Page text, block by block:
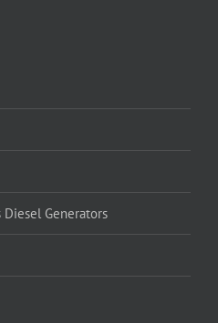
Diesel Generators